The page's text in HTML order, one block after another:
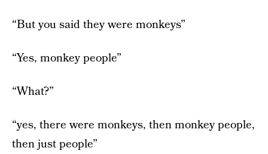
“But you said they were monkeys”
“Yes, monkey people”
“What?”
“yes, there were monkeys, then monkey people,
then just people”